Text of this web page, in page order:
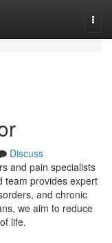
Discuss
and pain specialists
team provides expert
and chronic
we aim to reduce
life.